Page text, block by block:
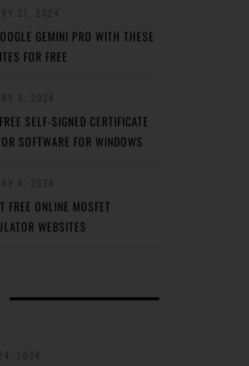
GEMINI PRO WITH THESE
FOR FREE
SELF-SIGNED CERTIFICATE
SOFTWARE FOR WINDOWS
FREE ONLINE MOSFET
WEBSITES